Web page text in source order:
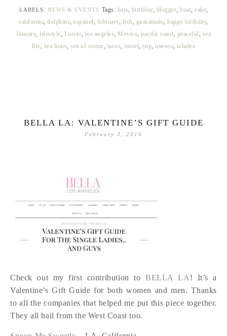
LABELS: NEWS & EVENTS Tags: baja, birthday, blogger, boat, cake,
california,dolphins,espanol, february, fish, guacamole,happy birthday,
January,lifestyle, Loreto, los angeles, Mexico,pacific coast, peaceful, sea
life, sea lions,sea of cortez, tacos,travel,trip,unesco,whales
BELLA LA: VALENTINE’S GIFT GUIDE
February 3, 2016
Check out my first contribution to BELLA LA ! It’s a
Valentine’s Gift Guide for both women and men. Thanks
to all the companies that helped me put this piece together.
They all hail from the West Coast too.